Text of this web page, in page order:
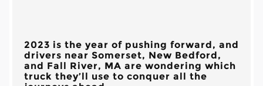
2023 is the year of pushing forward, and
drivers near Somerset, New Bedford,
and Fall River, MA are wondering which
truck they’ll use to conquer all the